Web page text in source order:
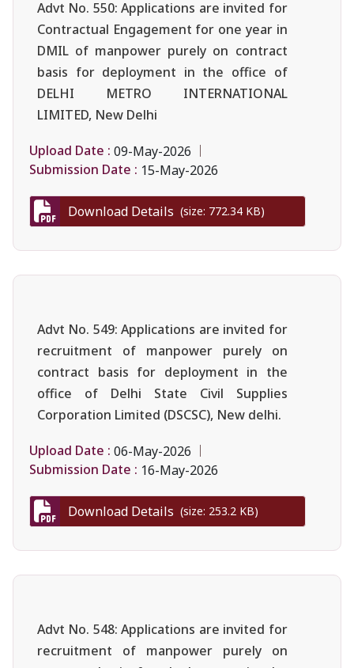
Advt No. 550: Applications are invited for
Contractual Engagement for one year in
DMIL of manpower purely on contract
basis for deployment in the office of
DELHI METRO INTERNATIONAL
LIMITED, New Delhi
Upload Date : 09-May-2026
Submission Date : 15-May-2026
Download Details (size: 772.34 KB)
Advt No. 549: Applications are invited for
recruitment of manpower purely on
contract basis for deployment in the
office of Delhi State Civil Supplies
Corporation Limited (DSCSC), New delhi.
Upload Date : 06-May-2026
Submission Date : 16-May-2026
Download Details (size: 253.2 KB)
Advt No. 548: Applications are invited for
recruitment of manpower purely on